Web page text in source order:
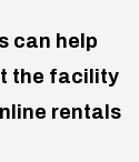
can help
the facility
rentals